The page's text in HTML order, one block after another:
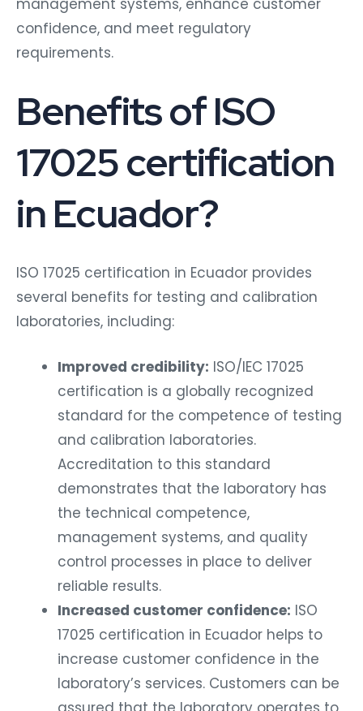
management systems, enhance customer
confidence, and meet regulatory
requirements.
Benefits of ISO
17025 certification
in Ecuador?
ISO 17025 certification in Ecuador provides
several benefits for testing and calibration
laboratories, including:
Improved credibility: ISO/IEC 17025
certification is a globally recognized
standard for the competence of testing
and calibration laboratories.
Accreditation to this standard
demonstrates that the laboratory has
the technical competence,
management systems, and quality
control processes in place to deliver
reliable results.
Increased customer confidence: ISO
17025 certification in Ecuador helps to
increase customer confidence in the
laboratory’s services. Customers can be